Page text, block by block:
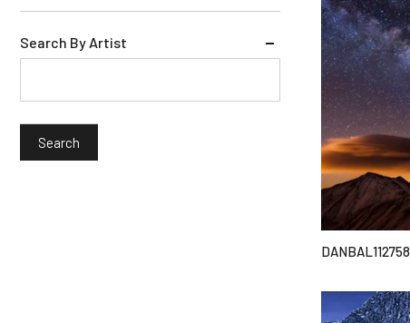
Search By Artist
DANBAL112758